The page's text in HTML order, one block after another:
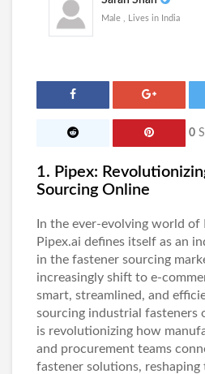
Male , Lives in India
0
1. Pipex:
Sourcing Online
In the ever-evolving world of
Pipex.ai defines itself as an
in the fastener sourcing
increasingly shift to e-
smart, streamlined, and
sourcing industrial fasteners
is revolutionizing how
and procurement teams
fastener solutions, reshaping